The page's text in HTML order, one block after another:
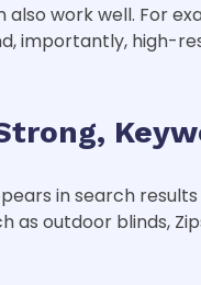
also work well. For
importantly, high-
in search
as outdoor blinds,